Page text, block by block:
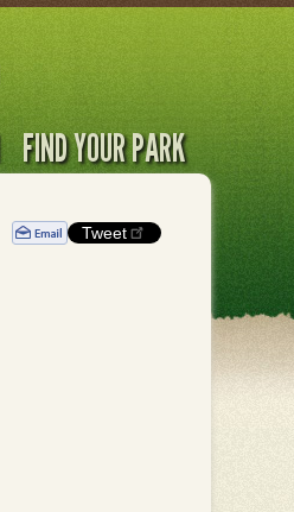
FIND YOUR PARK
Tweet